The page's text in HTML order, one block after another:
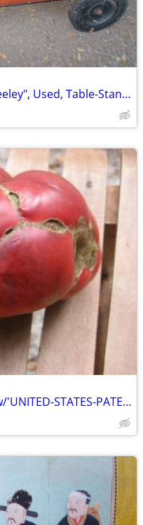
Drill Press: Craftsman/"King-Seeley", Used, Table-Stand, "Terrific-Co
Patent: "For-Sale", registered w/'UNITED-STATES-PATENT-OFFICE'!